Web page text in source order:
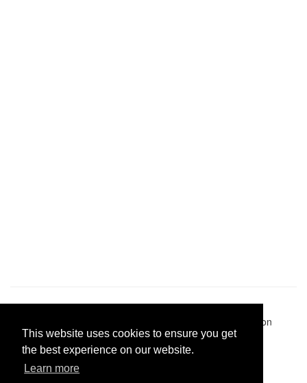
This website uses cookies to ensure you get
the best experience on our website.
Learn more
Pastes uploaded:1,947,428| Paste hits:1,832,143,459|
| BitBin is based on
pastebin-django|Privacy policy|Terms of service